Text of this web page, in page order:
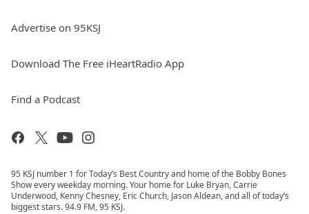
Advertise on 95KSJ
Download The Free iHeartRadio App
Find a Podcast
95 KSJ number 1 for Today’s Best Country and home of the Bobby Bones
Show every weekday morning. Your home for Luke Bryan, Carrie
Underwood, Kenny Chesney, Eric Church, Jason Aldean, and all of today’s
biggest stars. 94.9 FM, 95 KSJ.